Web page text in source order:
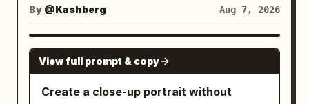
artificial-looking skin, no excessive
retouching.
lighting, and energetic editorial framing.
Use approximately 5500K neutral studio
lighting. Maintain strong separation
between photographic elements and
graphic artwork while making them feel
balls are naturally scattered around her
on the court. She wears a
black sleeveless tennis dress
socks, and chunky white tennis
Create a photorealistic candid
photograph captured in the middle of
natural movement. Use a close-up,
waist-up composition. The woman is
standing with her back partially toward
By @Kashberg Aug 7, 2026
GPT IMAGE 2
View full prompt & copy
Create a close-up portrait without